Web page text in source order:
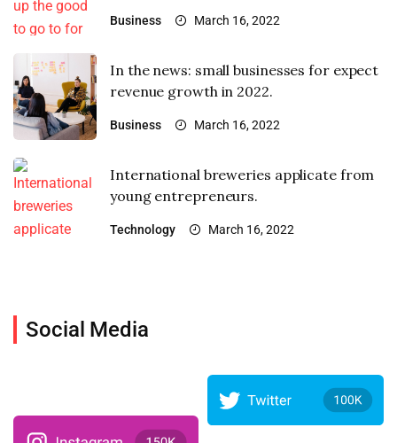
Business March 16, 2022
In the news: small businesses for expect
revenue growth in 2022.
Business March 16, 2022
International breweries applicate from
young entrepreneurs.
Technology March 16, 2022
Social Media